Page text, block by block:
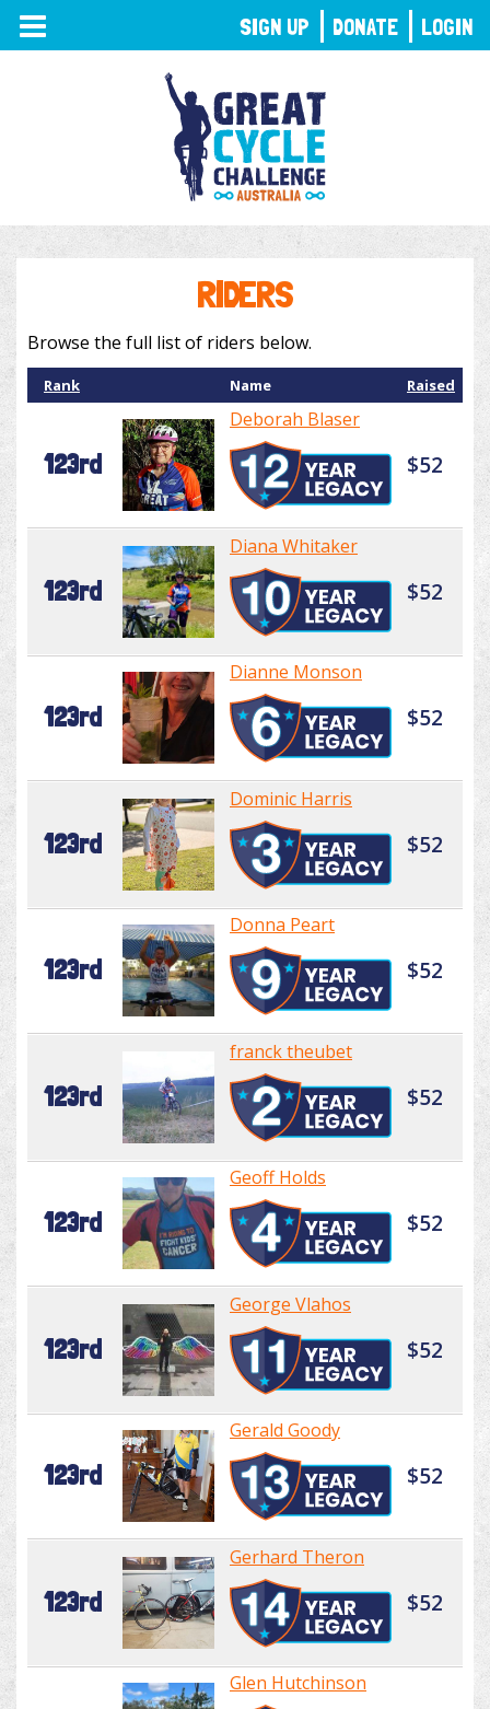
TOGGLE
NAVIGATION
RIDERS
Browse the full list of riders below.
Rank Name Raised
123rd
Deborah Blaser
$52
123rd
Diana Whitaker
$52
123rd
Dianne Monson
$52
123rd
Dominic Harris
$52
123rd
Donna Peart
$52
123rd
franck theubet
$52
123rd
Geoff Holds
$52
123rd
George Vlahos
$52
123rd
Gerald Goody
$52
123rd
Gerhard Theron
$52
Glen Hutchinson
SIGN UP DONATE LOGIN